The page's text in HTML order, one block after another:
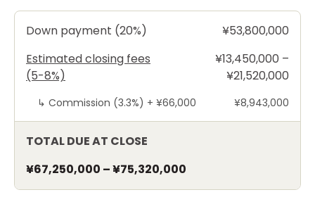
Down payment (20%)
¥53,800,000
Estimated closing fees
(5-8%)
¥13,450,000 –
¥21,520,000
↳ Commission (3.3%) + ¥66,000 ¥8,943,000
TOTAL DUE AT CLOSE
¥67,250,000 –¥75,320,000